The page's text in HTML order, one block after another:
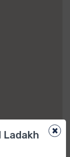
×
Ladakh